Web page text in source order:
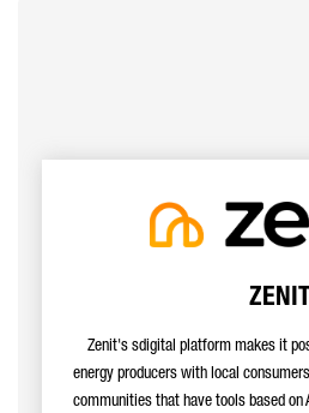
ZENIT
Zenit's sdigital platform makes it
energy producers with local
communities that have tools based on